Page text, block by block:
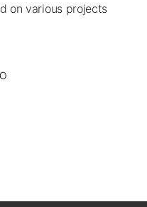
on various projects